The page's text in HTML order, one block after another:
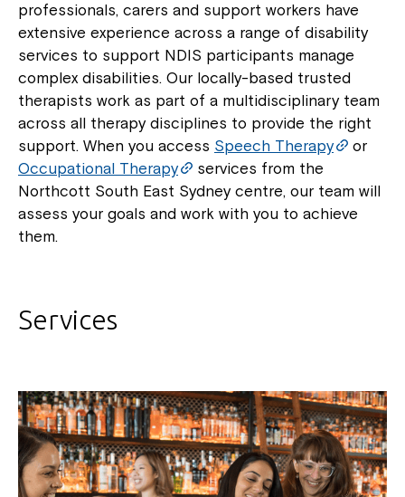
professionals, carers and support workers have
extensive experience across a range of disability
services to support NDIS participants manage
complex disabilities. Our locally-based trusted
therapists work as part of a multidisciplinary team
across all therapy disciplines to provide the right
support. When you access Speech Therapy
or
Occupational Therapy
services from the
Northcott South East Sydney centre, our team will
assess your goals and work with you to achieve
them.
Services